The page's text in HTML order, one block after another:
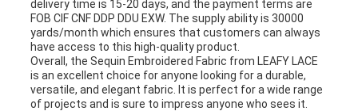
delivery time is 15-20 days, and the payment terms are
FOB CIF CNF DDP DDU EXW. The supply ability is 30000
yards/month which ensures that customers can always
have access to this high-quality product.
Overall, the Sequin Embroidered Fabric from LEAFY LACE
is an excellent choice for anyone looking for a durable,
versatile, and elegant fabric. It is perfect for a wide range
of projects and is sure to impress anyone who sees it.